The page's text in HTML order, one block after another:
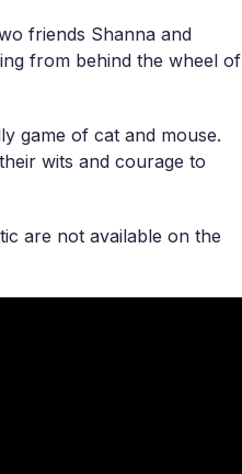
friends Shanna and
from behind the wheel of
game of cat and mouse.
wits and courage to
are not available on the